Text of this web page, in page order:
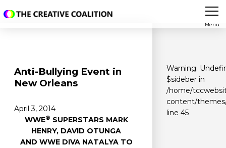
Menu
Anti-Bullying Event in
New Orleans
April 3, 2014
WWE® SUPERSTARS MARK
HENRY, DAVID OTUNGA
AND WWE DIVA NATALYA TO
Warning:
$sideber in
/home/
content/
line 45